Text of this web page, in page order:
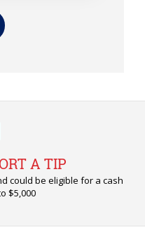
A TIP
could be eligible for a cash
$5,000